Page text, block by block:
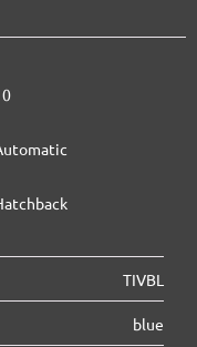
TIVBL
blue